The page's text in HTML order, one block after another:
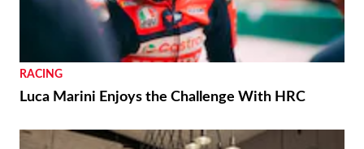
RACING
Luca Marini Enjoys the Challenge With HRC